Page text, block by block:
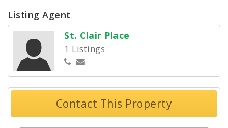
Listing Agent
St. Clair Place
1 Listings
Contact This Property